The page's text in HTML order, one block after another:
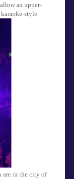
an upper-
style.
are in the city of